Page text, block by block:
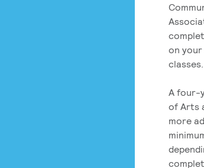
on
classes.
A four-
of Arts
more